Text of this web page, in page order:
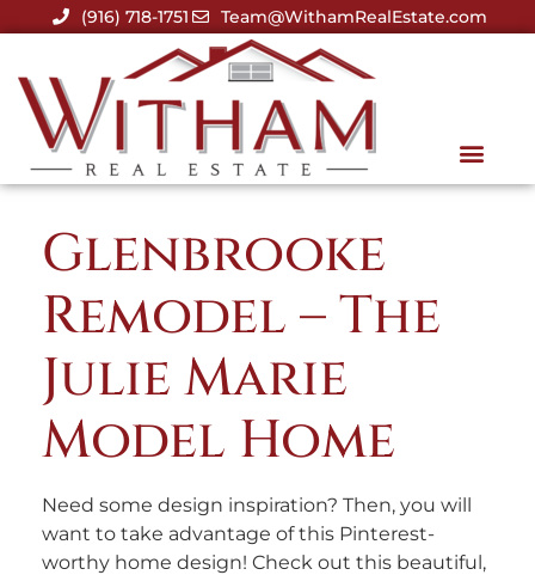
(916) 718-1751 Team@WithamRealEstate.com
Glenbrooke
Remodel – The
Julie Marie
Model Home
Need some design inspiration? Then, you will
want to take advantage of this Pinterest-
worthy home design! Check out this beautiful,